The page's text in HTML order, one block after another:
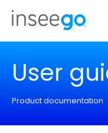
Inseego to acquire
business
User
Product documentation